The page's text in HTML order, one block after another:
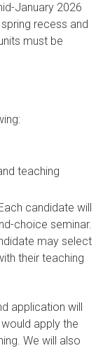
January 2026
recess and
must be
teaching
candidate will
choice seminar.
may select
their teaching
application will
apply the
We will also